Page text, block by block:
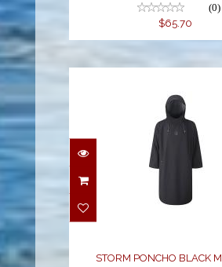
(0)
$65.70
STORM
BLACK MEDIUM
STORM PONCHO BLACK